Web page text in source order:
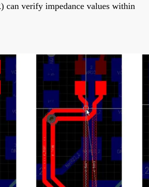
can verify impedance values within